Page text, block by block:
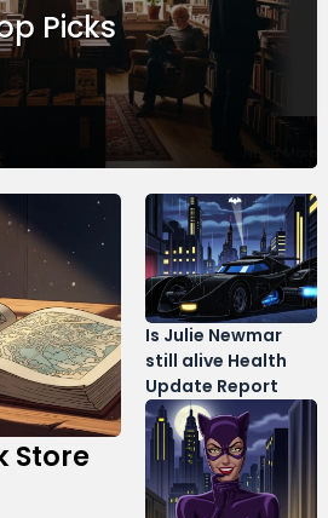
Picks
Store
Is Julie Newmar
still alive Health
Update Report